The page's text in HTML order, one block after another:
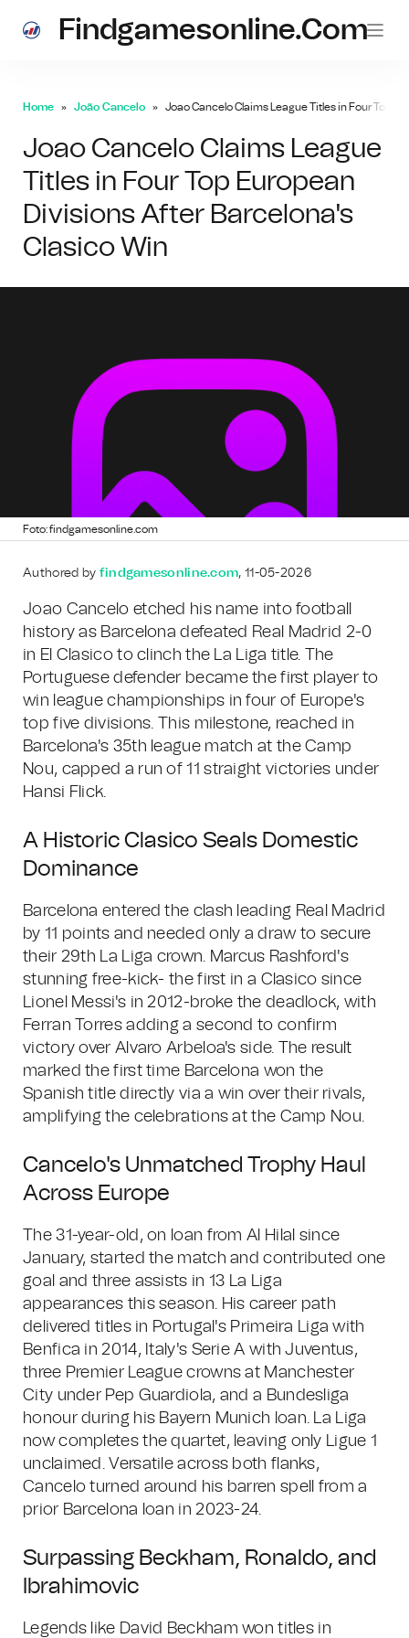
Findgamesonline.com
Home João Cancelo Joao Cancelo Claims League Titles in Four Top
Joao Cancelo Claims League
Titles in Four Top European
Divisions After Barcelona's
Clasico Win
Foto: findgamesonline.com
Authored by findgamesonline.com, 11-05-2026
Joao Cancelo etched his name into football
history as Barcelona defeated Real Madrid 2-0
in El Clasico to clinch the La Liga title. The
Portuguese defender became the first player to
win league championships in four of Europe's
top five divisions. This milestone, reached in
Barcelona's 35th league match at the Camp
Nou, capped a run of 11 straight victories under
Hansi Flick.
A Historic Clasico Seals Domestic
Dominance
Barcelona entered the clash leading Real Madrid
by 11 points and needed only a draw to secure
their 29th La Liga crown. Marcus Rashford's
stunning free-kick- the first in a Clasico since
Lionel Messi's in 2012-broke the deadlock, with
Ferran Torres adding a second to confirm
victory over Alvaro Arbeloa's side. The result
marked the first time Barcelona won the
Spanish title directly via a win over their rivals,
amplifying the celebrations at the Camp Nou.
Cancelo's Unmatched Trophy Haul
Across Europe
The 31-year-old, on loan from Al Hilal since
January, started the match and contributed one
goal and three assists in 13 La Liga
appearances this season. His career path
delivered titles in Portugal's Primeira Liga with
Benfica in 2014, Italy's Serie A with Juventus,
three Premier League crowns at Manchester
City under Pep Guardiola, and a Bundesliga
honour during his Bayern Munich loan. La Liga
now completes the quartet, leaving only Ligue 1
unclaimed. Versatile across both flanks,
Cancelo turned around his barren spell from a
prior Barcelona loan in 2023-24.
Surpassing Beckham, Ronaldo, and
Ibrahimovic
Legends like David Beckham won titles in